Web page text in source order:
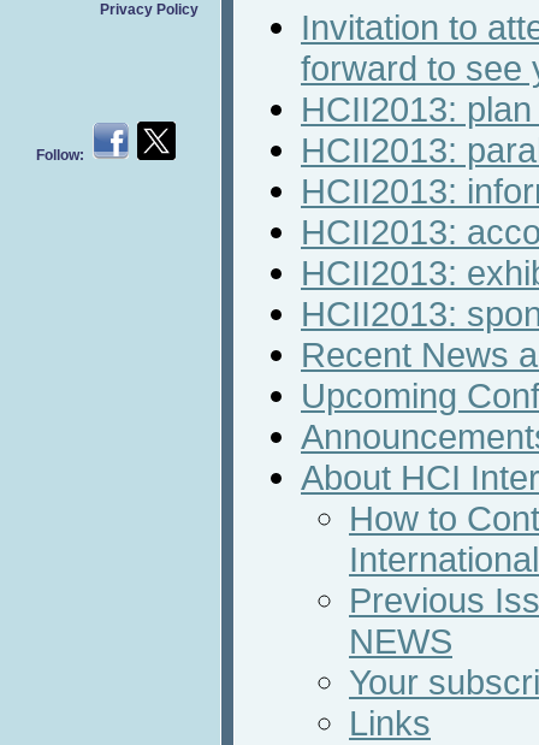
Privacy Policy
Follow:
Invitation to
forward to see
HCII2013:
HCII2013:
HCII2013:
HCII2013:
HCII2013:
HCII2013:
Recent News
Upcoming
About HCI
How to
Previous
NEWS
Your
Links